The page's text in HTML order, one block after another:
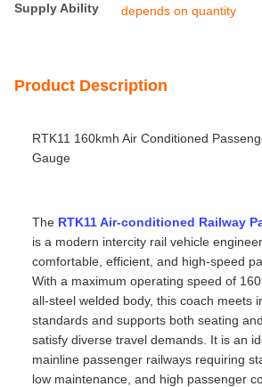
Supply Ability depends on quantity
Product Description
RTK11 160kmh Air Conditioned
Gauge
The RTK11 Air-conditioned Railway
is a modern intercity rail vehicle
comfortable, efficient, and high‑speed
With a maximum operating speed of
all‑steel welded body, this coach meets
standards and supports both seating
satisfy diverse travel demands. It is an
mainline passenger railways requiring
low maintenance, and high passenger